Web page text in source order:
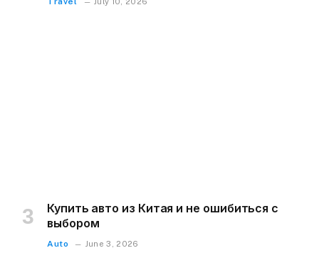
Купить авто из Китая и не ошибиться с
выбором
Auto June 3, 2026